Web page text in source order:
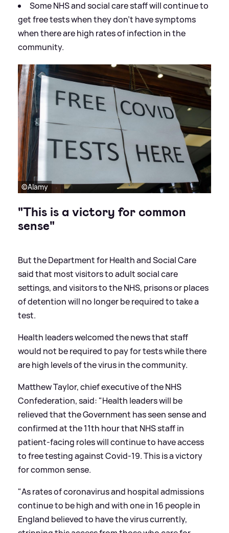
Some NHS and social care staff will continue to
get free tests when they don't have symptoms
when there are high rates of infection in the
community.
©Alamy
"This is a victory for common
sense"
But the Department for Health and Social Care
said that most visitors to adult social care
settings, and visitors to the NHS, prisons or places
of detention will no longer be required to take a
test.
Health leaders welcomed the news that staff
would not be required to pay for tests while there
are high levels of the virus in the community.
Matthew Taylor, chief executive of the NHS
Confederation, said: "Health leaders will be
relieved that the Government has seen sense and
confirmed at the 11th hour that NHS staff in
patient-facing roles will continue to have access
to free testing against Covid-19. This is a victory
for common sense.
"As rates of coronavirus and hospital admissions
continue to be high and with one in 16 people in
England believed to have the virus currently,